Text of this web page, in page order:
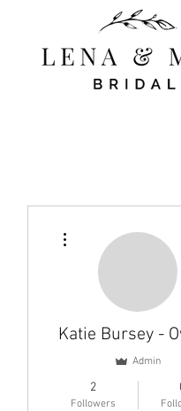
Katie Bursey -
Admin
2
Followers